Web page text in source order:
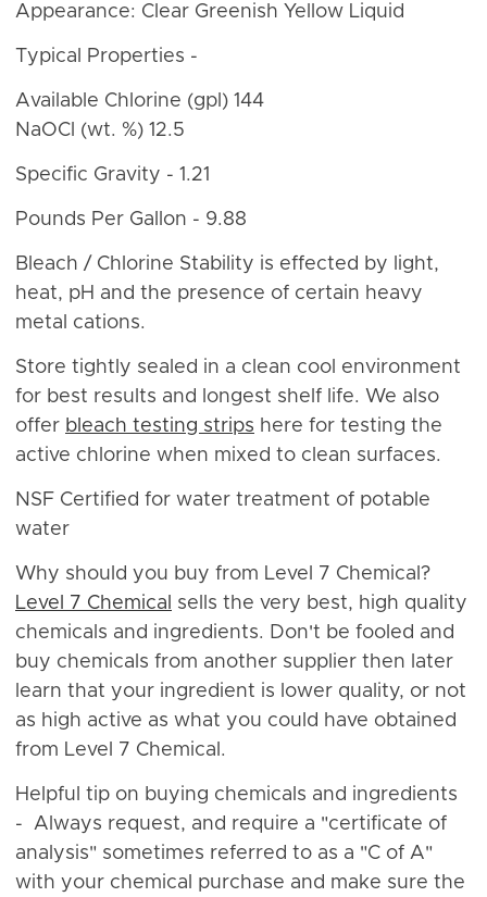
Appearance: Clear Greenish Yellow Liquid
Typical Properties -
Available Chlorine (gpl) 144
NaOCl (wt. %) 12.5
Specific Gravity - 1.21
Pounds Per Gallon - 9.88
Bleach / Chlorine Stability is effected by light,
heat, pH and the presence of certain heavy
metal cations.
Store tightly sealed in a clean cool environment
for best results and longest shelf life. We also
offer bleach testing strips here for testing the
active chlorine when mixed to clean surfaces.
NSF Certified for water treatment of potable
water
Why should you buy from Level 7 Chemical?
Level 7 Chemical
sells the very best, high quality
chemicals and ingredients. Don't be fooled and
buy chemicals from another supplier then later
learn that your ingredient is lower quality, or not
as high active as what you could have obtained
from Level 7 Chemical.
Helpful tip on buying chemicals and ingredients
- Always request, and require a "certificate of
analysis" sometimes referred to as a "C of A"
with your chemical purchase and make sure the